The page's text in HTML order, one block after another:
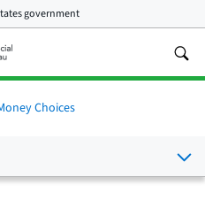
government
Choices